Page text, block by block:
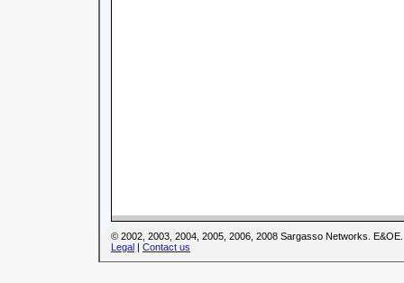
© 2002, 2003, 2004, 2005, 2006, 2008 Sargasso Networks. E&OE.
Legal | Contact us